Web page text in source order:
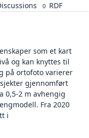
0 RDF
som et kart
og kan knyttes til
på ortofoto varierer
gjennomført
0,5-2 m avhengig
Fra 2020
i